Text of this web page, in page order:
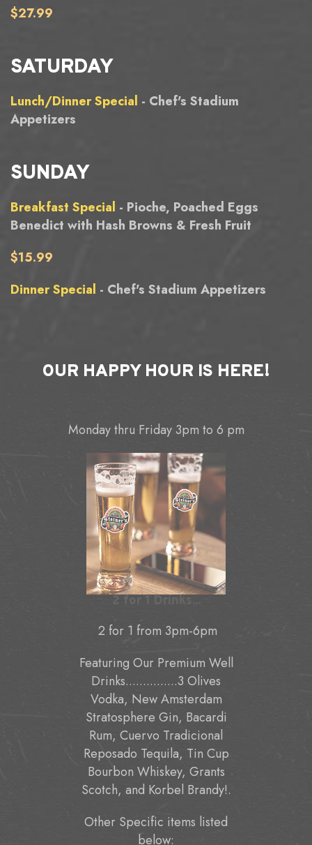
$27.99
SATURDAY
Lunch/Dinner Special - Chef's Stadium
Appetizers
SUNDAY
Breakfast Special - Pioche, Poached Eggs
Benedict with Hash Browns & Fresh Fruit
$15.99
Dinner Special - Chef's Stadium Appetizers
OUR HAPPY HOUR IS HERE!
Monday thru Friday 3pm to 6 pm
2 for 1 from 3pm-6pm
Featuring Our Premium Well
Drinks...............3 Olives
Vodka, New Amsterdam
Stratosphere Gin, Bacardi
Rum, Cuervo Tradicional
Reposado Tequila, Tin Cup
Bourbon Whiskey, Grants
Scotch, and Korbel Brandy!.
Other Specific items listed
below: